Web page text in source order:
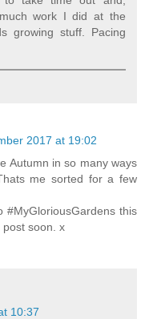
work I did at the
growing stuff. Pacing
2017 at 19:02
Autumn in so many ways
me sorted for a few
this
soon. x
10:37